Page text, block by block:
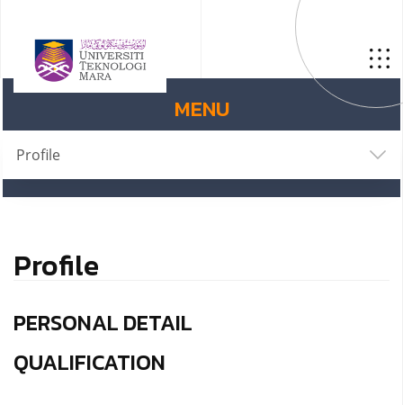
MENU
Profile
Profile
PERSONAL DETAIL
QUALIFICATION